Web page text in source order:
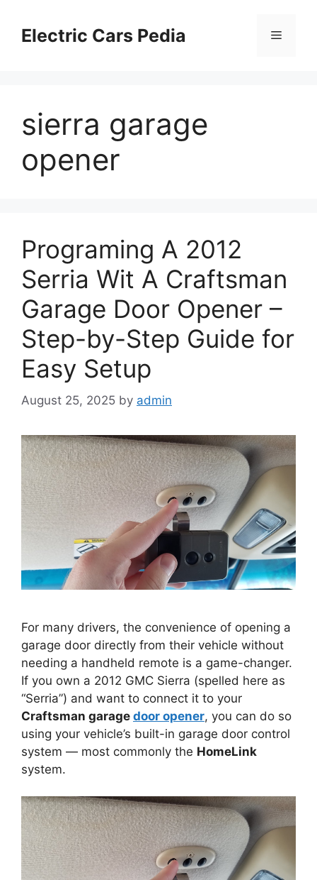
contentElectric Cars Pedia Menu
sierra garage
opener
Programing A 2012
Serria Wit A Craftsman
Garage Door Opener –
Step-by-Step Guide for
Easy Setup
August 25, 2025 by admin
For many drivers, the convenience of opening a
garage door directly from their vehicle without
needing a handheld remote is a game-changer.
If you own a 2012 GMC Sierra (spelled here as
“Serria”) and want to connect it to your
Craftsman garage door opener, you can do so
using your vehicle’s built-in garage door control
system — most commonly the HomeLink
system.